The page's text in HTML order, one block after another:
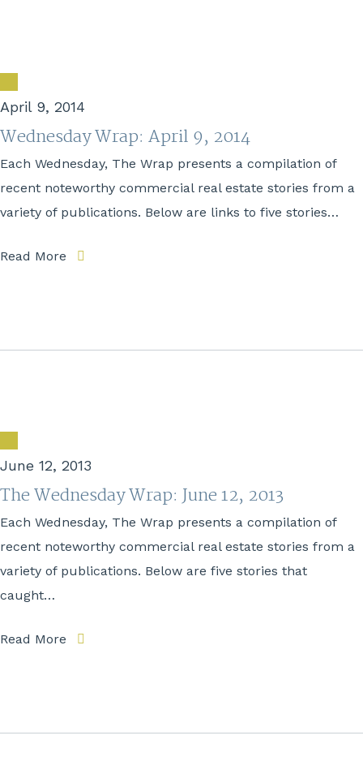
April 9, 2014
Wednesday Wrap: April 9, 2014
Each Wednesday, The Wrap presents a compilation of
recent noteworthy commercial real estate stories from a
variety of publications. Below are links to five stories…
Read More
June 12, 2013
The Wednesday Wrap: June 12, 2013
Each Wednesday, The Wrap presents a compilation of
recent noteworthy commercial real estate stories from a
variety of publications. Below are five stories that
caught…
Read More